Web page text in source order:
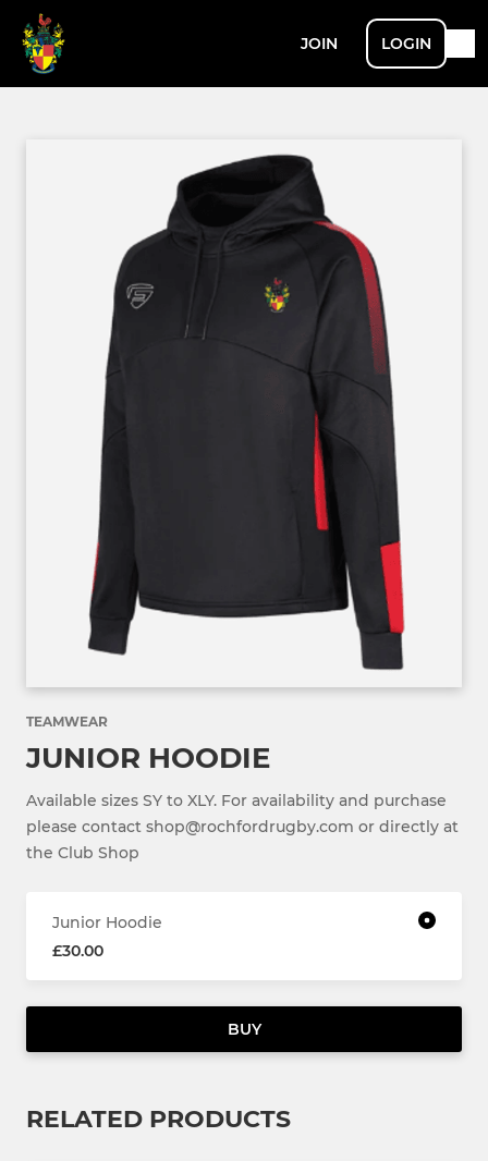
JOIN LOGIN
TEAMWEAR
JUNIOR HOODIE
Available sizes SY to XLY. For availability and purchase
please contact shop@rochfordrugby.com or directly at
the Club Shop
Junior Hoodie
£30.00
BUY
RELATED PRODUCTS